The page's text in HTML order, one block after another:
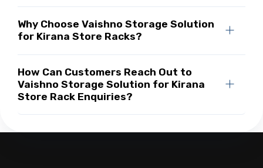
Why Choose Vaishno Storage Solution
for Kirana Store Racks?
How Can Customers Reach Out to
Vaishno Storage Solution for Kirana
Store Rack Enquiries?